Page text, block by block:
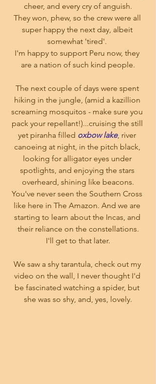
cheer, and every cry of anguish.
They won, phew, so the crew were all
super happy the next day, albeit
somewhat 'tired'.
I'm happy to support Peru now, they
are a nation of such kind people.
The next couple of days were spent
hiking in the jungle, (amid a kazillion
screaming mosquitos - make sure you
pack your repellant!)...cruising the still
yet piranha filled oxbow lake, river
canoeing at night, in the pitch black,
looking for alligator eyes under
spotlights, and enjoying the stars
overheard, shining like beacons.
You've never seen the Southern Cross
like here in The Amazon. And we are
starting to learn about the Incas, and
their reliance on the constellations.
I'll get to that later.
We saw a shy tarantula, check out my
video on the wall, I never thought I'd
be fascinated watching a spider, but
she was so shy, and, yes, lovely.